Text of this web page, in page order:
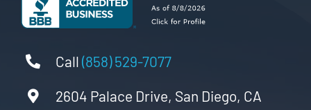
Call(858) 529-7077
2604 Palace Drive, San Diego, CA